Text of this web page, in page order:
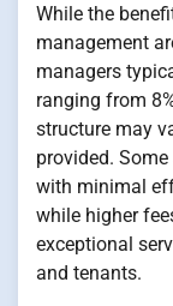
While the
management
managers
ranging from
structure may
provided.
with minimal
while higher
exceptional
and tenants.